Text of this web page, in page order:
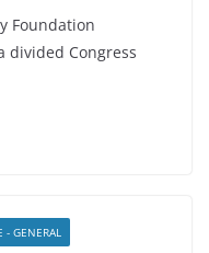
Foundation
divided Congress
- GENERAL